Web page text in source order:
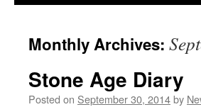
content
Monthly Archives:
Stone Age Diary
Posted on September 30, 2014by